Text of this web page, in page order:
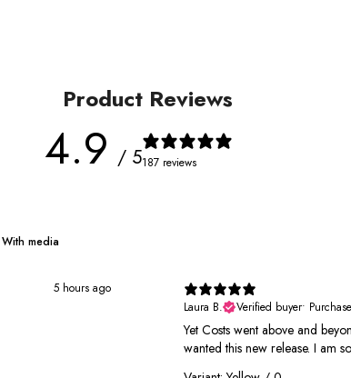
Product Reviews
4.9 / 5187 reviews
With media
5 hours ago
Laura B.
Verified buyer•
Yet Costs went above and
wanted this new release. I am